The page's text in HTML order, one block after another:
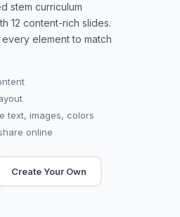
stem curriculum
12 content-rich slides.
element to match
text, images, colors
online
Create Your Own